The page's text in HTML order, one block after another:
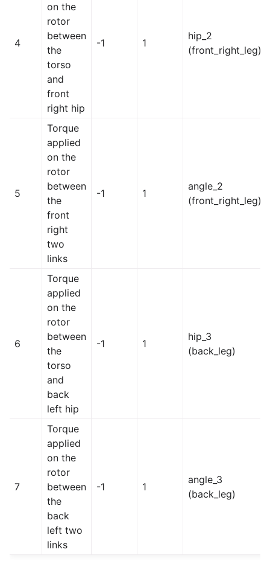
4
on the
rotor
between
the
torso
and
front
right hip
-1 1
hip_2
(front_right_leg)
5
Torque
applied
on the
rotor
between
the
front
right
two
links
-1 1
angle_2
(front_right_leg)
6
Torque
applied
on the
rotor
between
the
torso
and
back
left hip
-1 1
hip_3
(back_leg)
7
Torque
applied
on the
rotor
between
the
back
left two
links
-1 1
angle_3
(back_leg)